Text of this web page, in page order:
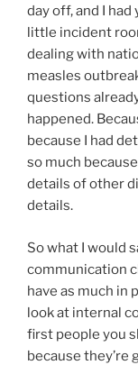
day off, and I had
little incident
dealing with
measles
questions
happened.
because I had
so much
details of other
details.
So what I would
communication
have as much in
look at internal
first people you
because they’re